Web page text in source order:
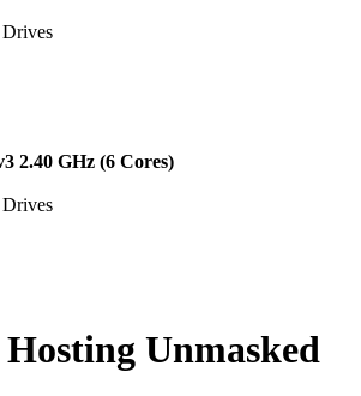
2.40 GHz (6 Cores)
Unmasked